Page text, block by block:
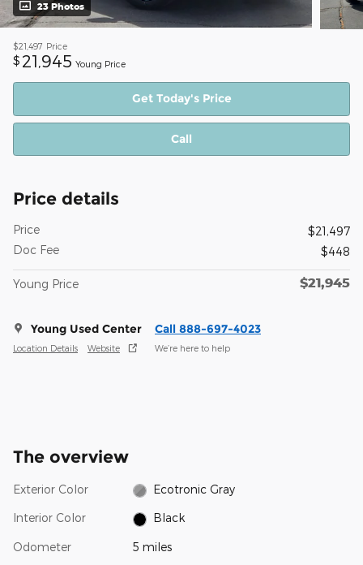
23 Photos
$21,497 Price
$ 21,945 Young Price
Get Today's Price
Call
Price details
Price
$21,497
Doc Fee
$448
Young Price $21,945
Young Used Center
Location Details Website
Call 888-697-4023
We’re here to help
The overview
Exterior Color Ecotronic Gray
Interior Color Black
Odometer 5 miles